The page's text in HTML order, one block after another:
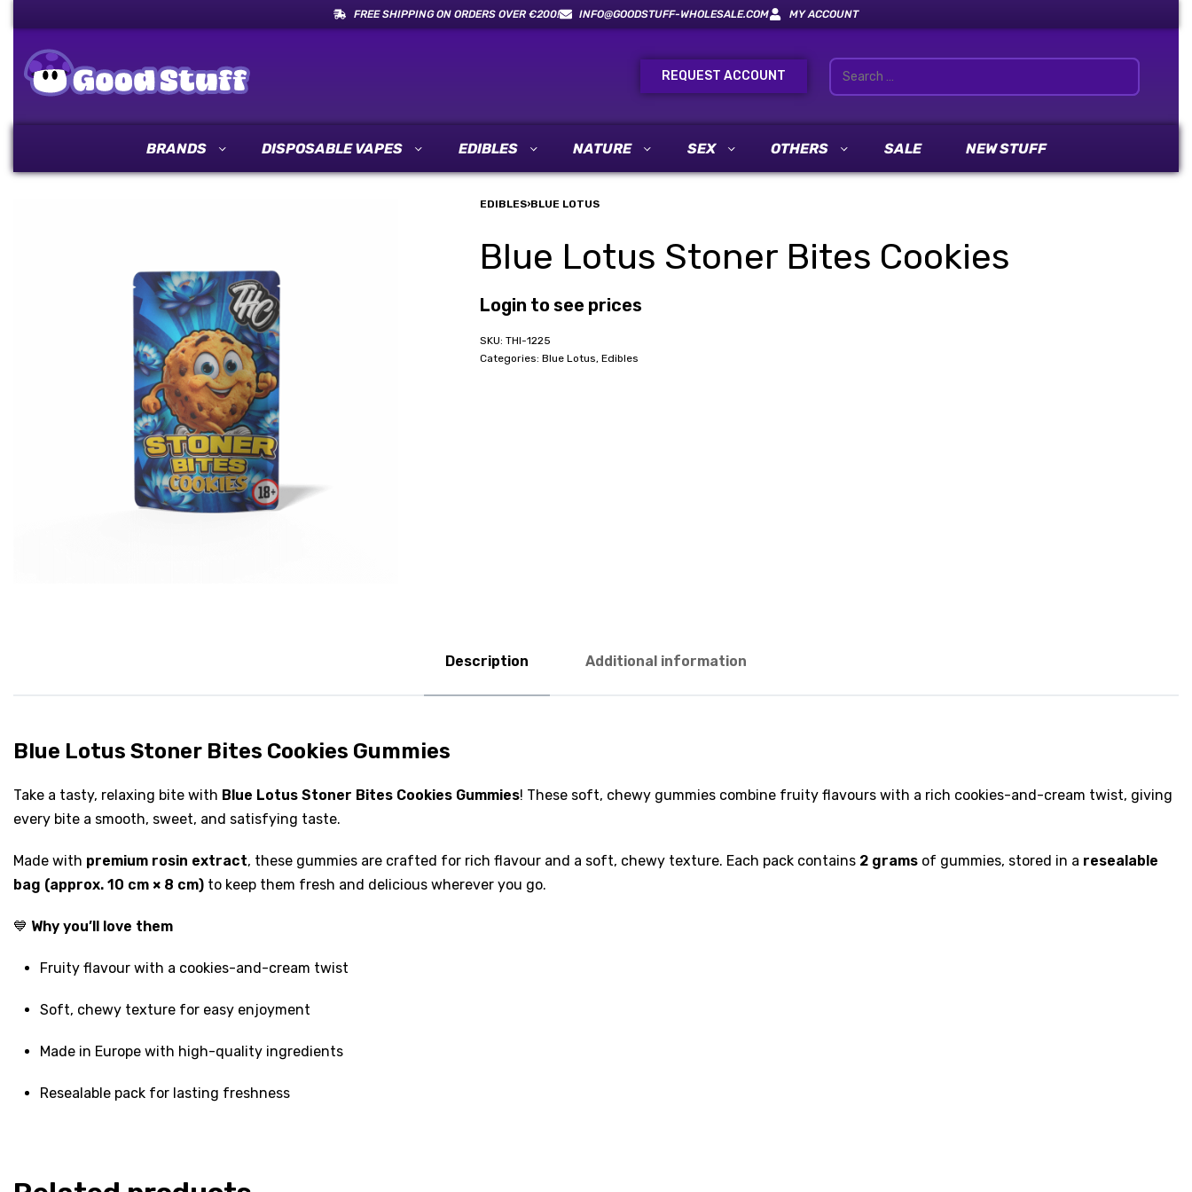
FREE SHIPPING ON ORDERS OVER €200! INFO@GOODSTUFF-WHOLESALE.COM MY ACCOUNT
REQUEST ACCOUNT
BRANDS DISPOSABLE VAPES EDIBLES NATURE SEX OTHERS SALE NEW STUFF
EDIBLES›BLUE LOTUS
Blue Lotus Stoner Bites Cookies
Login to see prices
THI-1225
Categories: Blue Lotus, Edibles
Description Additional information
Blue Lotus Stoner Bites Cookies Gummies
Take a tasty, relaxing bite with Blue Lotus Stoner Bites Cookies Gummies! These soft, chewy gummies combine fruity flavours with a rich cookies-and-cream twist, giving
every bite a smooth, sweet, and satisfying taste.
Made with premium rosin extract, these gummies are crafted for rich flavour and a soft, chewy texture. Each pack contains 2 grams of gummies, stored in a resealable
bag (approx. 10 cm × 8 cm) to keep them fresh and delicious wherever you go.
💙 Why you’ll love them
Fruity flavour with a cookies-and-cream twist
Soft, chewy texture for easy enjoyment
Made in Europe with high-quality ingredients
Resealable pack for lasting freshness